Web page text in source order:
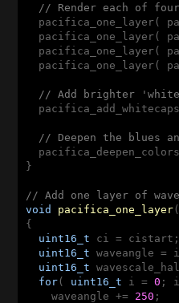
// Render each of
pacifica_one_layer(
pacifica_one_layer(
pacifica_one_layer(
pacifica_one_layer(
// Add brighter
// Deepen the blues
}
// Add one layer of
void
pacifica_one_layer
{
uint16_t ci = cistart;
uint16_t waveangle =
uint16_t
for( uint16_t i = 0 ; i
    waveangle +=
250 ;